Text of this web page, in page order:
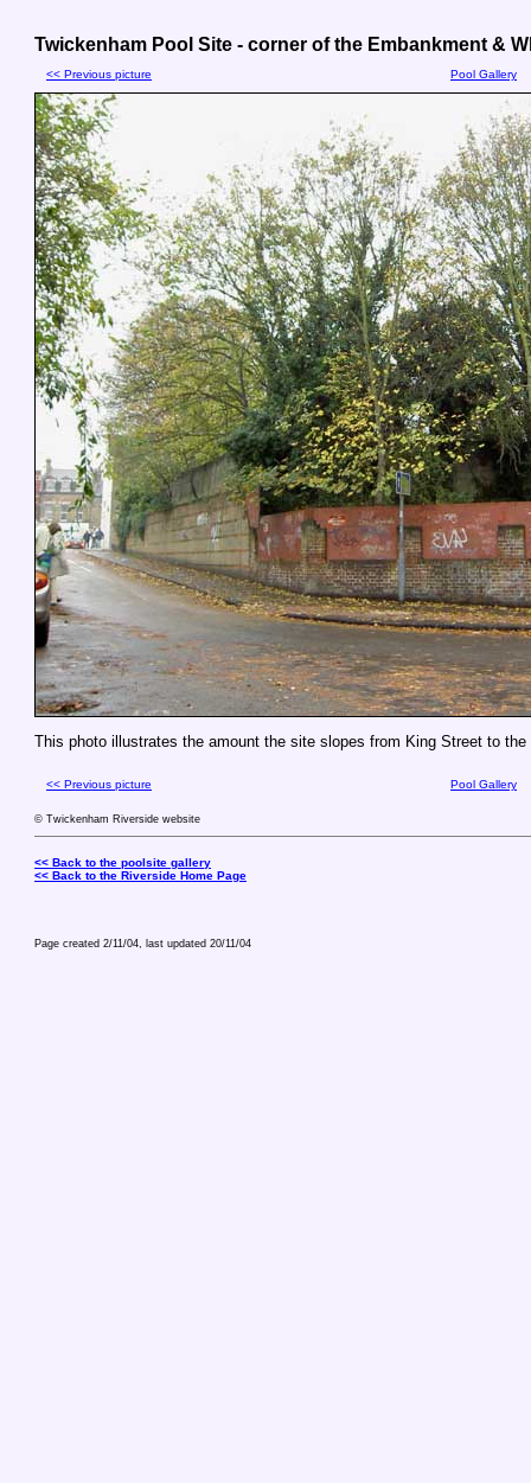
Twickenham Pool Site - corner of the Embankment &
<< Previous picture Pool Gallery
This photo illustrates the amount the site slopes from King Street to
<< Previous picture Pool Gallery
© Twickenham Riverside website
<< Back to the poolsite gallery
<< Back to the Riverside Home Page
Page created 2/11/04, last updated 20/11/04